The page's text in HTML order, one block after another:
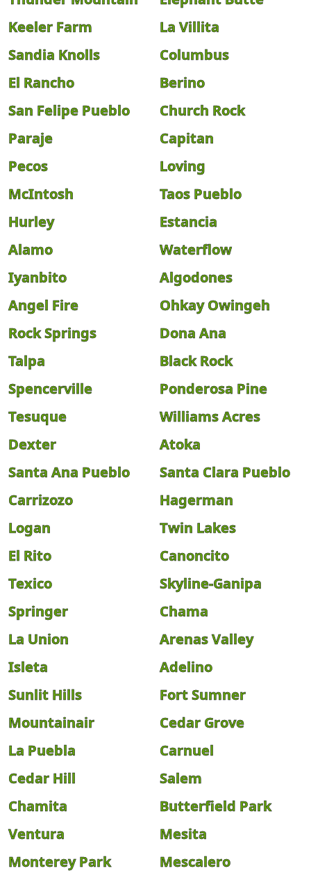
Keeler Farm
La Villita
Sandia Knolls
Columbus
El Rancho
Berino
San Felipe Pueblo
Church Rock
Paraje
Capitan
Pecos
Loving
McIntosh
Taos Pueblo
Hurley
Estancia
Alamo
Waterflow
Iyanbito
Algodones
Angel Fire
Ohkay Owingeh
Rock Springs
Dona Ana
Talpa
Black Rock
Spencerville
Ponderosa Pine
Tesuque
Williams Acres
Dexter
Atoka
Santa Ana Pueblo
Santa Clara Pueblo
Carrizozo
Hagerman
Logan
Twin Lakes
El Rito
Canoncito
Texico
Skyline-Ganipa
Springer
Chama
La Union
Arenas Valley
Isleta
Adelino
Sunlit Hills
Fort Sumner
Mountainair
Cedar Grove
La Puebla
Carnuel
Cedar Hill
Salem
Chamita
Butterfield Park
Ventura
Mesita
Monterey Park
Mescalero